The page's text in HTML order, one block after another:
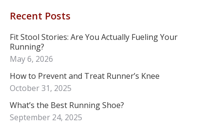
Recent Posts
Fit Stool Stories: Are You Actually Fueling Your
Running?
May 6, 2026
How to Prevent and Treat Runner’s Knee
October 31, 2025
What’s the Best Running Shoe?
September 24, 2025